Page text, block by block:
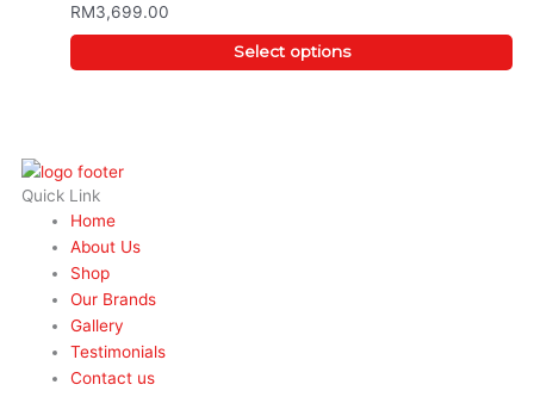
RM3,699.00
Select options
Quick Link
Home
About Us
Shop
Our Brands
Gallery
Testimonials
Contact us